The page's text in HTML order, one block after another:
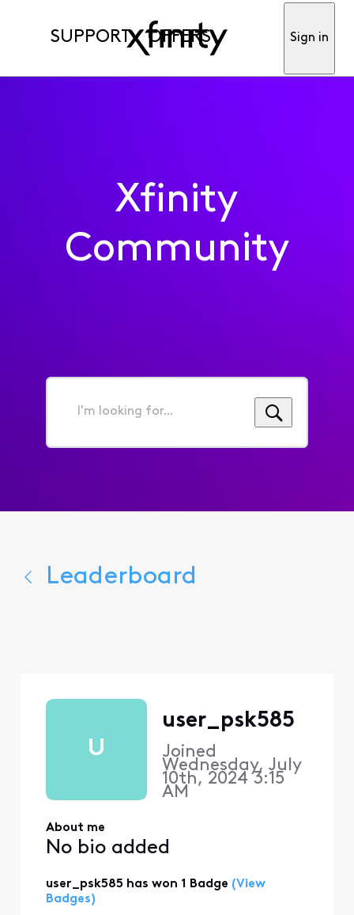
SUPPORT OFFERS Sign in
Xfinity
Community
I'm
for...
Leaderboard
U
user_psk585
Joined
Wednesday, July
10th, 2024 3:15
AM
About me
No bio added
user_psk585 has won 1 Badge (View
Badges)